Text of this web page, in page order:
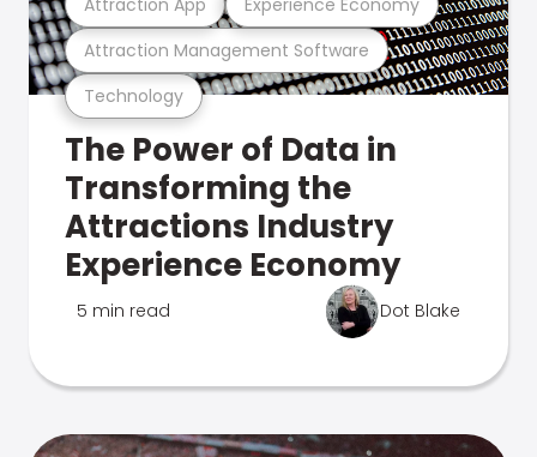
Technology
Attraction Management Software
The Power of Data in
Transforming the
Attractions Industry
Experience Economy
5 min read Dot Blake